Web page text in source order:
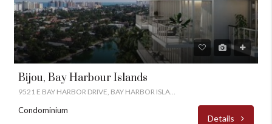
Bijou, Bay Harbour Islands
Condominium
Details